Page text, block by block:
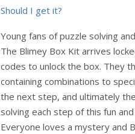
Should I get it?
Young fans of puzzle solving
The Blimey Box Kit arrives
codes to unlock the box. They
containing combinations to
the next step, and ultimately
solving each step of this fun
Everyone loves a mystery and